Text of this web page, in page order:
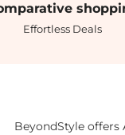
Effortless Deals
BeyondStyle